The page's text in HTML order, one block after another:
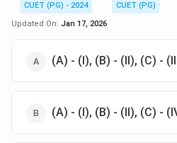
CUET (PG) - 2024
CUET (PG)
Updated On: Jan 17, 2026
(A) - (I), (B) - (II), (C) -
(A) - (I), (B) - (II), (C) -